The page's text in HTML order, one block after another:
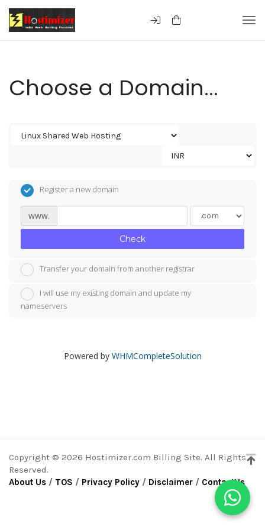
Choose a Domain...
Register a new domain
www.
Check
Transfer your domain from another registrar
I will use my existing domain and update my
nameservers
Powered by WHMCompleteSolution
Copyright © 2026 Hostimizer.com Billing Site. All Rights
Reserved.
About Us / TOS / Privacy Policy / Disclaimer / ContactUs